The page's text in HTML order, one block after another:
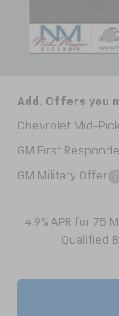
Customer Cash
Add. Offers you
Chevrolet Mid-
GM First
GM Military Offer
4.9% APR for 75
Qualified